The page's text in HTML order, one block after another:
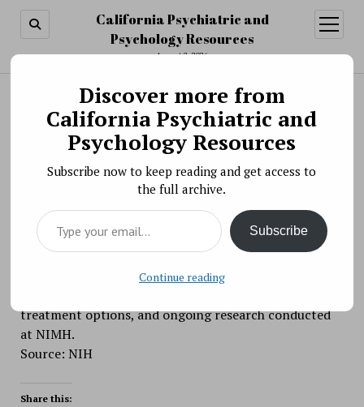
California Psychiatric and
Psychology Resources
August 8, 2026
open
menu
Search
Intramural Research Programs (IRP) Webinar »
Webinar: Are You Concerned About Your Child’s
Irritability?
BY PSYCHO PHARMA ON NOVEMBER 7, 2018
On Wednesday, November 7, 2018, from 3:00 PM –
4:00 PM EST, join the National Institute of Mental
Health (NIMH) for a webinar on irritability in children,
discussing common signs of severe irritability, how
treatment options, and ongoing research conducted
at NIMH.
Source: NIH
Share this:
Discover more from
California Psychiatric and
Psychology Resources
Subscribe now to keep reading and get access to
the full archive.
Type your email…
Subscribe
Continue reading